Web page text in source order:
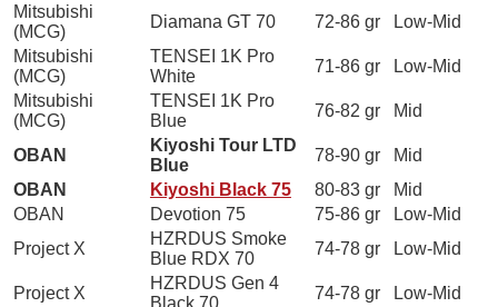
Mitsubishi
(MCG)
Diamana GT 70 72-86 gr
Low-Mid
Mitsubishi
(MCG)
TENSEI 1K Pro
White
71-86 gr
Low-Mid
Mitsubishi
(MCG)
TENSEI 1K Pro
Blue
76-82 gr Mid
OBAN
Kiyoshi Tour LTD
Blue
78-90 gr
Mid
OBAN
Kiyoshi Black 75 80-83 gr
Mid
OBAN
Devotion 75 75-86 gr
Low-Mid
Project X
HZRDUS Smoke
Blue RDX 70
74-78 gr Low-Mid
Project X
HZRDUS Gen 4
Black 70
74-78 gr Low-Mid